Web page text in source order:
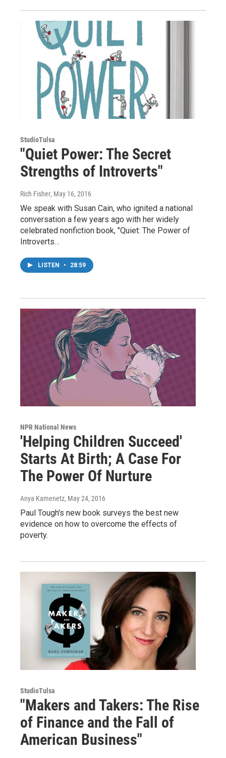
StudioTulsa
"Quiet Power: The Secret
Strengths of Introverts"
Rich Fisher, May 16, 2016
We speak with Susan Cain, who ignited a national
conversation a few years ago with her widely
celebrated nonfiction book, "Quiet: The Power of
Introverts…
LISTEN • 28:59
NPR National News
'Helping Children Succeed'
Starts At Birth; A Case For
The Power Of Nurture
Anya Kamenetz, May 24, 2016
Paul Tough's new book surveys the best new
evidence on how to overcome the effects of
poverty.
StudioTulsa
"Makers and Takers: The Rise
of Finance and the Fall of
American Business"